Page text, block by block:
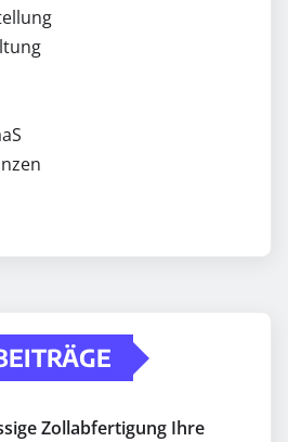
Zollabfertigung Ihre